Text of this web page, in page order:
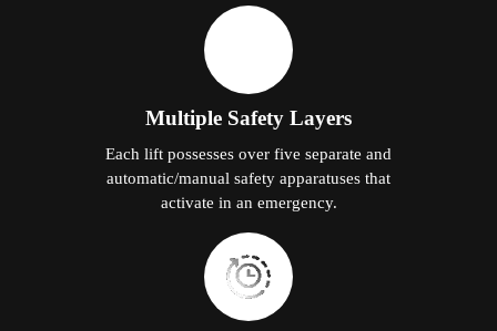
Multiple Safety Layers
Each lift possesses over five separate and
automatic/manual safety apparatuses that
activate in an emergency.